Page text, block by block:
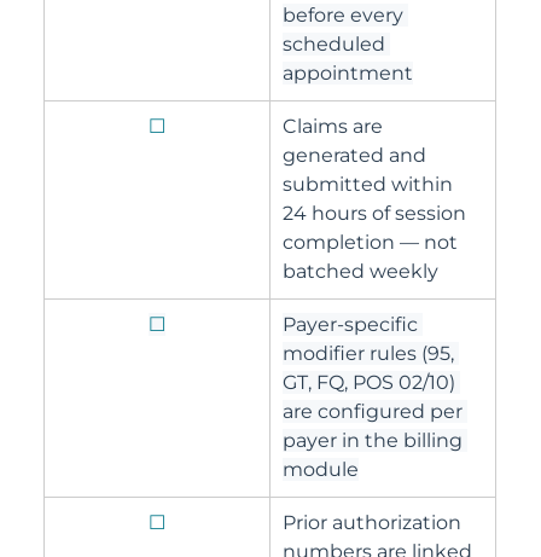
before every
scheduled
appointment
☐
Claims are
generated and
submitted within
24 hours of session
completion — not
batched weekly
☐
Payer-specific
modifier rules (95,
GT, FQ, POS 02/10)
are configured per
payer in the billing
module
☐
Prior authorization
numbers are linked